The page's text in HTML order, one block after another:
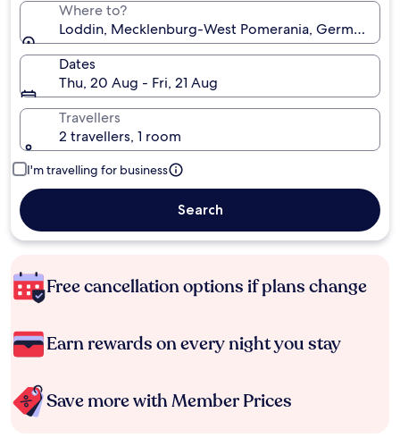
Where to?
Loddin, Mecklenburg-West Pomerania, Germany
Dates
Thu, 20 Aug - Fri, 21 Aug
Travellers
2 travellers, 1 room
I'm travelling for business
Search
Free cancellation options if plans change
Earn rewards on every night you stay
Save more with Member Prices